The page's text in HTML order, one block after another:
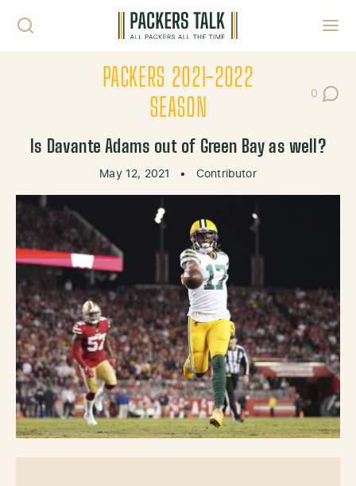
PACKERS 2021-2022
SEASON
0
Post
Is Davante Adams out of Green Bay as well?
May 12, 2021 • Contributor